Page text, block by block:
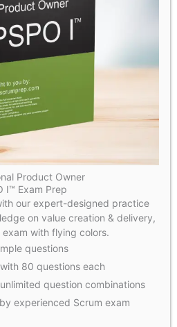
Product Owner
I™ Exam Prep
our expert-designed practice
on value creation & delivery,
with flying colors.
questions
80 questions each
question combinations
experienced Scrum exam